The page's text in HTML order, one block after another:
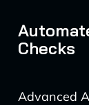
Checks
Advanced